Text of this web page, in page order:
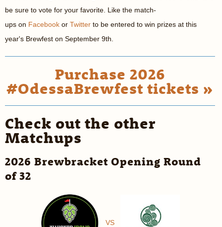
be sure to vote for your favorite. Like the match-
ups on Facebook or Twitter to be entered to win prizes at this
year's Brewfest on September 9th.
Purchase 2026
#OdessaBrewfest tickets »
Check out the other
Matchups
2026 Brewbracket Opening Round
of 32
VS